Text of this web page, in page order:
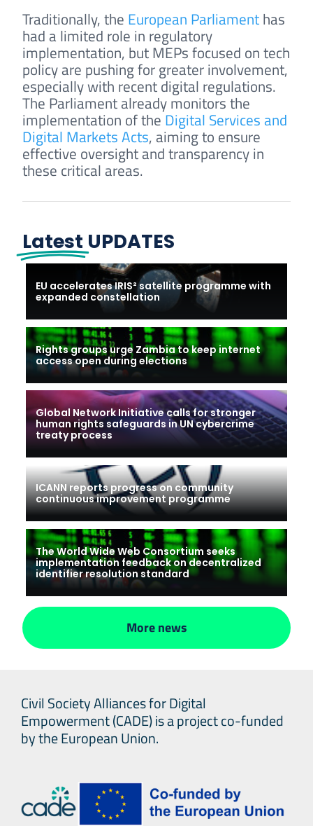
Traditionally, the European Parliamenthas
had a limited role in regulatory
implementation, but MEPs focused on tech
policy are pushing for greater involvement,
especially with recent digital regulations.
The Parliament already monitors the
implementation of the Digital Services and
Digital Markets Acts, aiming to ensure
effective oversight and transparency in
these critical areas.
Latest UPDATES
EU accelerates IRIS² satellite programme with
expanded constellation
Rights groups urge Zambia to keep internet
access open during elections
Global Network Initiative calls for stronger
human rights safeguards in UN cybercrime
treaty process
ICANN reports progress on community
continuous improvement programme
The World Wide Web Consortium seeks
implementation feedback on decentralized
identifier resolution standard
More news
Civil Society Alliances for Digital
Empowerment (CADE) is a project co-funded
by the European Union.